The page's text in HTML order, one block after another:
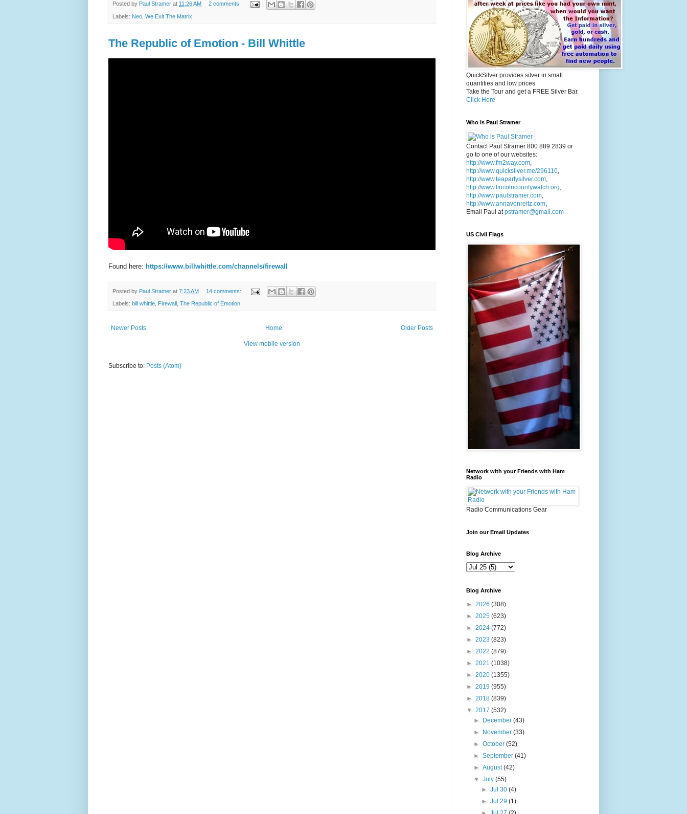
Posted by Paul Stramer at 11:26 AM 2 comments:
Labels: Neo We Exit The Matrix
The Republic of Emotion - Bill Whittle
Found here: https://www.billwhittle.com/channels/firewall
Posted by Paul Stramer at 7:23 AM 14 comments:
Labels: bill whittle Firewall The Republic of Emotion
Newer Posts Older Posts
Home
View mobile version
Subscribe to: Posts (Atom)
QuickSilver provides silver in small
quantities and low prices
Take the Tour and get a FREE Silver Bar.
Click Here
Who is Paul Stramer
Contact Paul Stramer 800 889 2839 or
go to one of our websites:
http://www.fm2way.com,
http://www.quicksilver.me/296110,
http://www.teapartysilver.com,
http://www.lincolncountywatch.org,
http://www.paulstramer.com,
http://www.annavonreitz.com,
Email Paul atpstramer@gmail.com
US Civil Flags
Network with your Friends with Ham
Radio
Radio Communications Gear
Join our Email Updates
Blog Archive
Blog Archive
► 2026 (308)
► 2025 (623)
► 2024 (772)
► 2023 (823)
► 2022 (879)
► 2021 (1038)
► 2020 (1355)
► 2019 (955)
► 2018 (839)
▼ 2017 (532)
►
December(43)
►
November(33)
►October(52)
►September(41)
►August(42)
▼July(55)
► Jul 30 (4)
► Jul 29 (1)